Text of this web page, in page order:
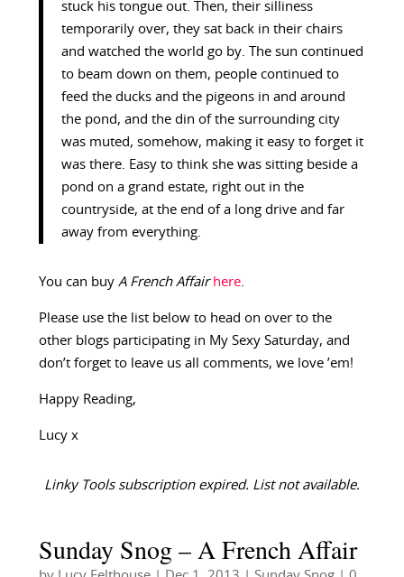
stuck his tongue out. Then, their silliness
temporarily over, they sat back in their chairs
and watched the world go by. The sun continued
to beam down on them, people continued to
feed the ducks and the pigeons in and around
the pond, and the din of the surrounding city
was muted, somehow, making it easy to forget it
was there. Easy to think she was sitting beside a
pond on a grand estate, right out in the
countryside, at the end of a long drive and far
away from everything.
You can buy A French Affair here.
Please use the list below to head on over to the
other blogs participating in My Sexy Saturday, and
don’t forget to leave us all comments, we love ’em!
Happy Reading,
Lucy x
Linky Tools subscription expired. List not available.
Sunday Snog – A French Affair